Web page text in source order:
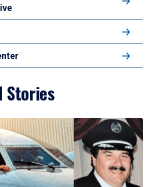
Stories